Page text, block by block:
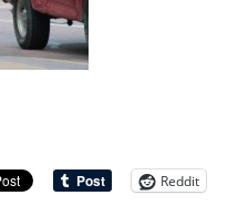
Reddit